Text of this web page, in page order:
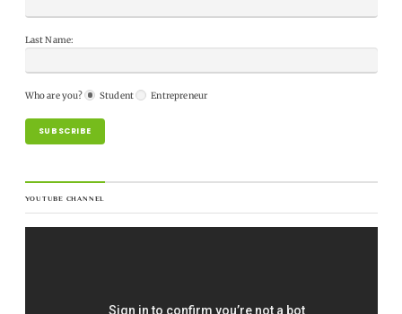
Last Name:
Who are you? Student Entrepreneur
YOUTUBE CHANNEL